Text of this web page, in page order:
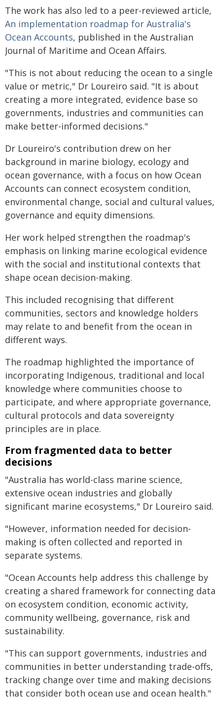
The work has also led to a peer-reviewed article,
An implementation roadmap for Australia's
Ocean Accounts, published in the Australian
Journal of Maritime and Ocean Affairs.
"This is not about reducing the ocean to a single
value or metric," Dr Loureiro said. "It is about
creating a more integrated, evidence base so
governments, industries and communities can
make better-informed decisions."
Dr Loureiro's contribution drew on her
background in marine biology, ecology and
ocean governance, with a focus on how Ocean
Accounts can connect ecosystem condition,
environmental change, social and cultural values,
governance and equity dimensions.
Her work helped strengthen the roadmap's
emphasis on linking marine ecological evidence
with the social and institutional contexts that
shape ocean decision-making.
This included recognising that different
communities, sectors and knowledge holders
may relate to and benefit from the ocean in
different ways.
The roadmap highlighted the importance of
incorporating Indigenous, traditional and local
knowledge where communities choose to
participate, and where appropriate governance,
cultural protocols and data sovereignty
principles are in place.
From fragmented data to better
decisions
"Australia has world-class marine science,
extensive ocean industries and globally
significant marine ecosystems," Dr Loureiro said.
"However, information needed for decision-
making is often collected and reported in
separate systems.
"Ocean Accounts help address this challenge by
creating a shared framework for connecting data
on ecosystem condition, economic activity,
community wellbeing, governance, risk and
sustainability.
"This can support governments, industries and
communities in better understanding trade-offs,
tracking change over time and making decisions
that consider both ocean use and ocean health."